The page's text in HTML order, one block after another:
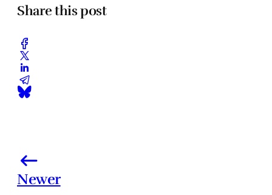
Share this post
Newer